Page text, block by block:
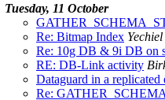
Tuesday, 11 October
Re: Bitmap Index
Re: 10g DB & 9i DB on
RE: DB-Link activity
Dataguard in a replicated
Re: